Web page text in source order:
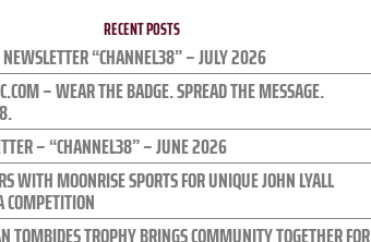
RECENT POSTS
NEWSLETTER “CHANNEL38” – JULY 2026
– WEAR THE BADGE. SPREAD THE MESSAGE.
– “CHANNEL38” – JUNE 2026
WITH MOONRISE SPORTS FOR UNIQUE JOHN LYALL